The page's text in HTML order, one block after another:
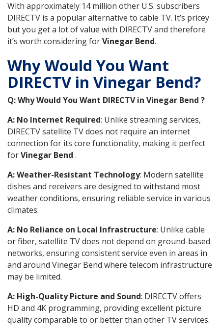
With approximately 14 million other U.S. subscribers
DIRECTV is a popular alternative to cable TV. It’s pricey
but you get a lot of value with DIRECTV and therefore
it’s worth considering forVinegar Bend.
Why Would You Want
DIRECTV in Vinegar Bend?
Q: Why Would You Want DIRECTV in Vinegar Bend ?
A: No Internet Required: Unlike streaming services,
DIRECTV satellite TV does not require an internet
connection for its core functionality, making it perfect
forVinegar Bend .
A: Weather-Resistant Technology: Modern satellite
dishes and receivers are designed to withstand most
weather conditions, ensuring reliable service in various
climates.
A: No Reliance on Local Infrastructure: Unlike cable
or fiber, satellite TV does not depend on ground-based
networks, ensuring consistent service even in areas in
and around Vinegar Bend where telecom infrastructure
may be limited.
A: High-Quality Picture and Sound: DIRECTV offers
HD and 4K programming, providing excellent picture
quality comparable to or better than other TV services.